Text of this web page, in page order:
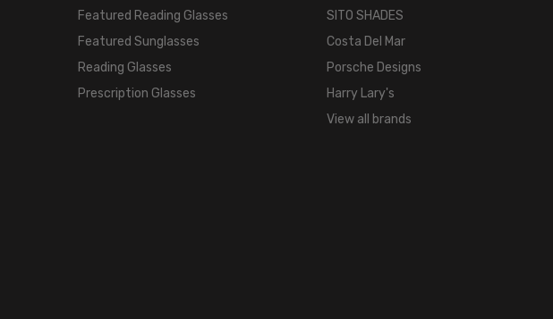
COLOR:
Brown
LENS
COLOR:
Clear
Featured Reading Glasses
Featured Sunglasses
Reading Glasses
Prescription Glasses
SITO SHADES
Costa Del Mar
Porsche Designs
Harry Lary's
View all brands